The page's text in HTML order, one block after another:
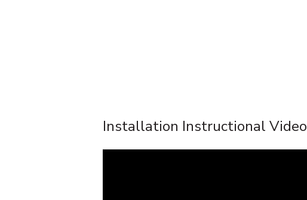
Installation Instructional Video